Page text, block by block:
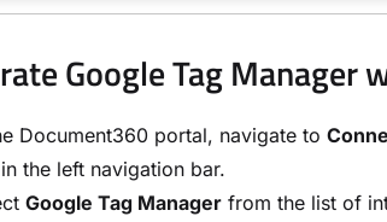
Google Tag Manager
Document360 portal, navigate to
the left navigation bar.
Google Tag Manager from the list of